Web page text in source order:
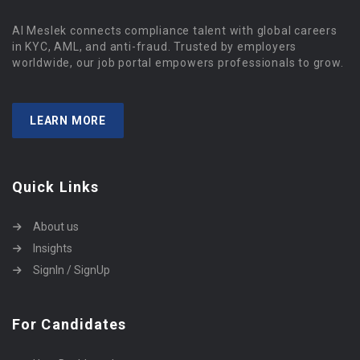
Al Meslek connects compliance talent with global careers
in KYC, AML, and anti-fraud. Trusted by employers
worldwide, our job portal empowers professionals to grow.
LEARN MORE
Quick Links
About us
Insights
SignIn / SignUp
For Candidates